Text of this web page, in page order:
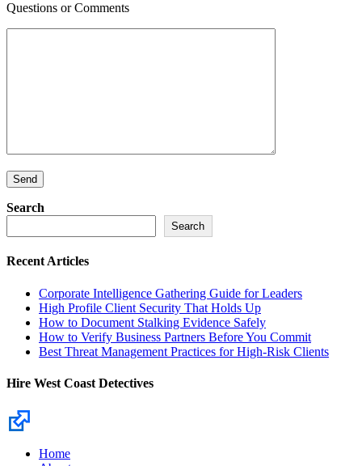
Questions or Comments
Search
Search
Recent Articles
Corporate Intelligence Gathering Guide for Leaders
High Profile Client Security That Holds Up
How to Document Stalking Evidence Safely
How to Verify Business Partners Before You Commit
Best Threat Management Practices for High-Risk Clients
Hire West Coast Detectives
Home